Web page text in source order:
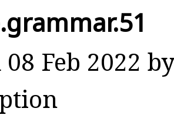
08 Feb 2022